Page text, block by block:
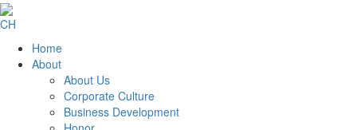
CH
Home
About
About Us
Corporate Culture
Business Development